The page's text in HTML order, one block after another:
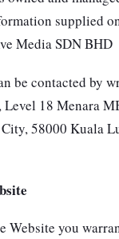
supplied
Media SDN BHD
be contacted by
18 Menara
58000 Kuala
Website you